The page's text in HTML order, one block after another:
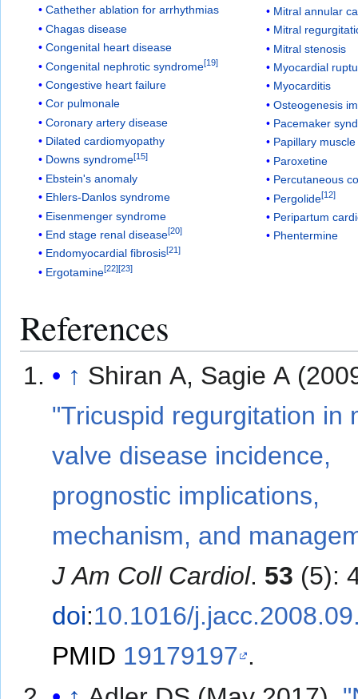
Cathether ablation for arrhythmias
Chagas disease
Congenital heart disease
Congenital nephrotic syndrome[19]
Congestive heart failure
Cor pulmonale
Coronary artery disease
Dilated cardiomyopathy
Downs syndrome[15]
Ebstein's anomaly
Ehlers-Danlos syndrome
Eisenmenger syndrome
End stage renal disease[20]
Endomyocardial fibrosis[21]
Ergotamine[22][23]
Mitral annular
Mitral
Mitral stenosis
Myocardial
Myocarditis
Osteogenesis
Pacemaker
Papillary
Paroxetine
Percutaneous
Pergolide[12]
Peripartum
Phentermine
References
↑ Shiran A, Sagie A
"Tricuspid regurgitation in
valve disease incidence,
prognostic implications,
mechanism, and
J Am Coll Cardiol. 53 (5):
doi:10.1016/
PMID 19179197 .